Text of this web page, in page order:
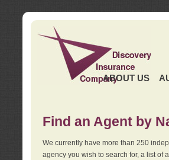
ABOUT US
Find an Agent by
We currently have more than 250
agency you wish to search for, a list of